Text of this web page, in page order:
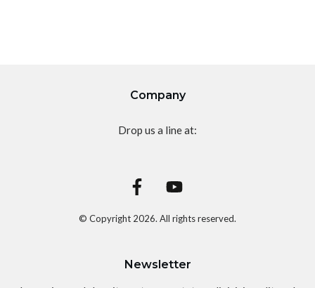
Company
Drop us a line at:
© Copyright 2026. All rights reserved.
Newsletter